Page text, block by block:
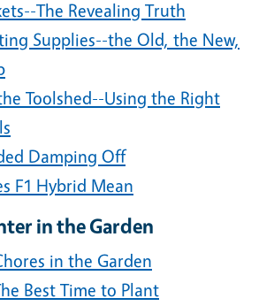
The Revealing Truth
Supplies--the Old, the New,
Toolshed--Using the Right
Damping Off
F1 Hybrid Mean
in the Garden
in the Garden
Best Time to Plant